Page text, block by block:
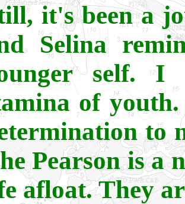
it's been a
Selina
self. I
of
to
Pearson is a
afloat. They